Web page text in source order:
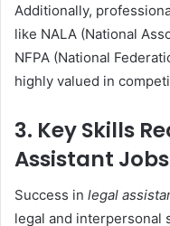
Additionally,
like NALA (National
NFPA (National
highly valued in
3. Key Skills
Assistant Jobs
Success in legal
legal and interpersonal